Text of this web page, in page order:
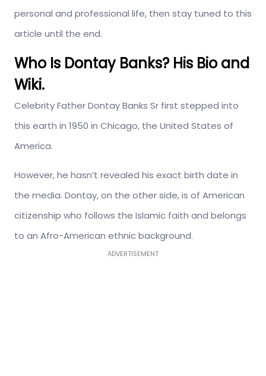
personal and professional life, then stay tuned to this
article until the end.
Who Is Dontay Banks? His Bio and
Wiki.
Celebrity Father Dontay Banks Sr first stepped into
this earth in 1950 in Chicago, the United States of
America.
However, he hasn’t revealed his exact birth date in
the media. Dontay, on the other side, is of American
citizenship who follows the Islamic faith and belongs
to an Afro-American ethnic background.
ADVERTISEMENT